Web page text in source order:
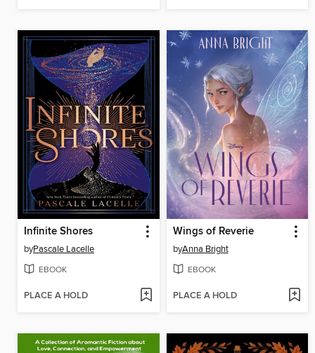
Infinite Shores
byPascale Lacelle
EBOOK
PLACE A HOLD
Wings of Reverie
byAnna Bright
EBOOK
PLACE A HOLD